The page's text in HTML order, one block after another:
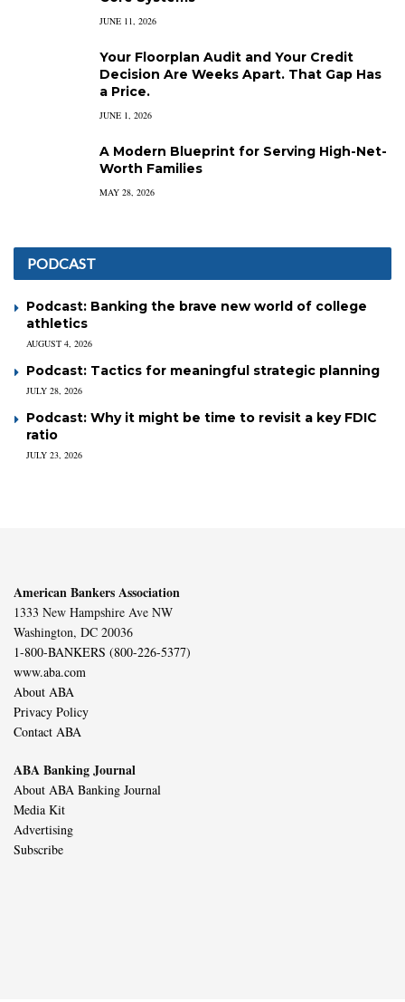
JUNE 11, 2026
Your Floorplan Audit and Your Credit
Decision Are Weeks Apart. That Gap Has
a Price.
JUNE 1, 2026
A Modern Blueprint for Serving High-Net-
Worth Families
MAY 28, 2026
PODCAST
Podcast: Banking the brave new world of college
athletics
AUGUST 4, 2026
Podcast: Tactics for meaningful strategic planning
JULY 28, 2026
Podcast: Why it might be time to revisit a key FDIC
ratio
JULY 23, 2026
American Bankers Association
1333 New Hampshire Ave NW
Washington, DC 20036
1-800-BANKERS (800-226-5377)
www.aba.com
About ABA
Privacy Policy
Contact ABA
ABA Banking Journal
About ABA Banking Journal
Media Kit
Advertising
Subscribe